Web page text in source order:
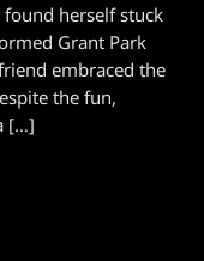
herself stuck
Grant Park
embraced the
the fun,
[…]